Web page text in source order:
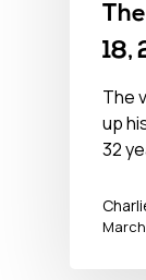
18,
The
up
32